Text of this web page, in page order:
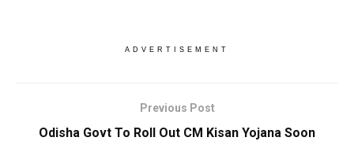
ADVERTISEMENT
Previous Post
Odisha Govt To Roll Out CM Kisan Yojana Soon